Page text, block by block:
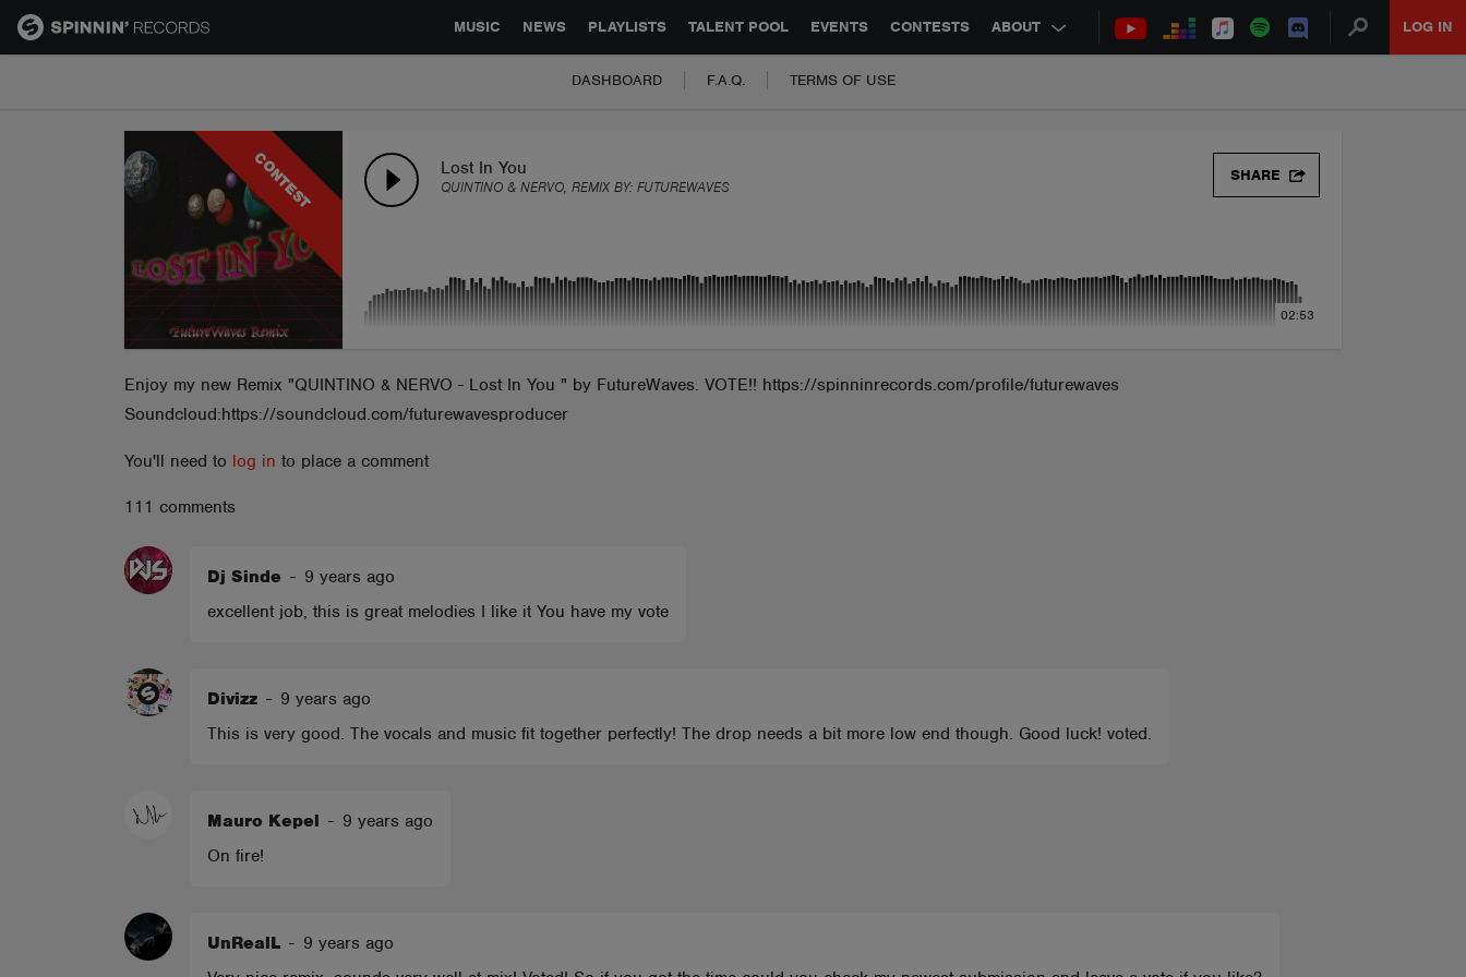
MUSIC NEWS PLAYLISTS TALENT POOL EVENTS CONTESTS ABOUT LOG IN
GLOBAL PARTNERSHIPS SYNC JOBS CONTACT
DASHBOARD F.A.Q. TERMS OF USE
CONTEST Lost In You
QUINTINO & NERVO, REMIX BY: FUTUREWAVES
SHARE
02:53
Enjoy my new Remix "QUINTINO & NERVO - Lost In You " by FutureWaves. VOTE!! https://spinninrecords.com/profile/futurewaves
Soundcloud:https://soundcloud.com/futurewavesproducer
You'll need to log in to place a comment
111 comments
Dj Sinde - 9 years ago
excellent job, this is great melodies I like it You have my vote
Divizz - 9 years ago
This is very good. The vocals and music fit together perfectly! The drop needs a bit more low end though. Good luck! voted.
Mauro Kepel - 9 years ago
On fire!
UnRealL - 9 years ago
TALENT POOL